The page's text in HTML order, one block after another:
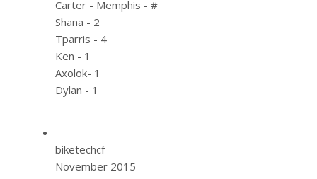
Carter - Memphis - #
Shana - 2
Tparris - 4
Ken - 1
Axolok- 1
Dylan - 1
biketechcf
November 2015